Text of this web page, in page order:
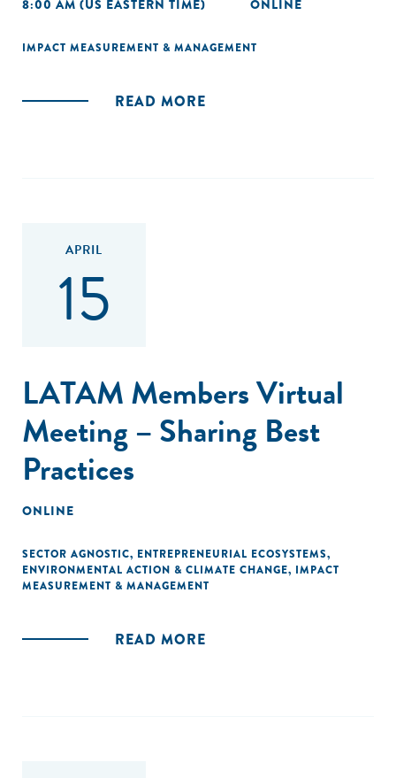
8:00 AM (US EASTERN TIME) ONLINE
IMPACT MEASUREMENT & MANAGEMENT
READ MORE
APRIL
15
LATAM Members Virtual
Meeting – Sharing Best
Practices
ONLINE
SECTOR AGNOSTIC, ENTREPRENEURIAL ECOSYSTEMS,
ENVIRONMENTAL ACTION & CLIMATE CHANGE, IMPACT
MEASUREMENT & MANAGEMENT
READ MORE